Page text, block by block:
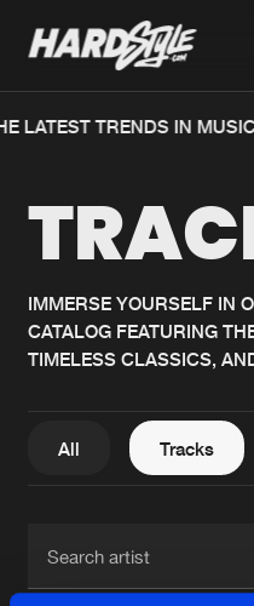
Home
Music
News
LATEST TRENDS IN
IMMERSE YOURSELF IN
CATALOG FEATURING
TIMELESS CLASSICS,
All Tracks
We are